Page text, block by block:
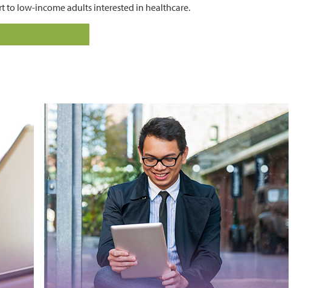
to low-income adults interested in healthcare.